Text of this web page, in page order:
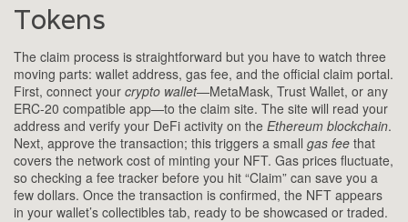
Tokens
The claim process is straightforward but you have to watch three
moving parts: wallet address, gas fee, and the official claim portal.
First, connect your crypto wallet—MetaMask, Trust Wallet, or any
ERC‑20 compatible app—to the claim site. The site will read your
address and verify your DeFi activity on the Ethereum blockchain.
Next, approve the transaction; this triggers a small gas fee that
covers the network cost of minting your NFT. Gas prices fluctuate,
so checking a fee tracker before you hit “Claim” can save you a
few dollars. Once the transaction is confirmed, the NFT appears
in your wallet’s collectibles tab, ready to be showcased or traded.